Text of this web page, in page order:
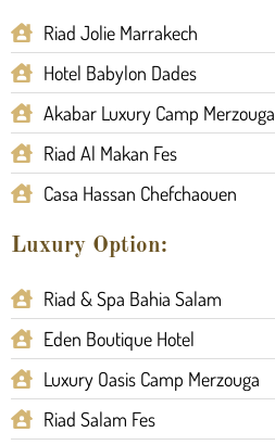
Riad Jolie Marrakech
Hotel Babylon Dades
Akabar Luxury Camp Merzouga
Riad Al Makan Fes
Casa Hassan Chefchaouen
Luxury Option:
Riad & Spa Bahia Salam
Eden Boutique Hotel
Luxury Oasis Camp Merzouga
Riad Salam Fes